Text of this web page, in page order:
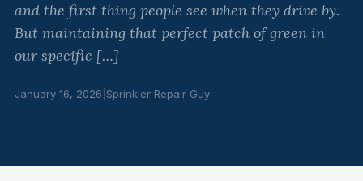
and the first thing people see when they drive by.
But maintaining that perfect patch of green in
our specific […]
January 16, 2026 Sprinkler Repair Guy